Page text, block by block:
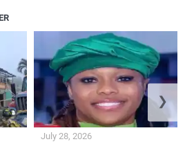
July 28, 2026
❯